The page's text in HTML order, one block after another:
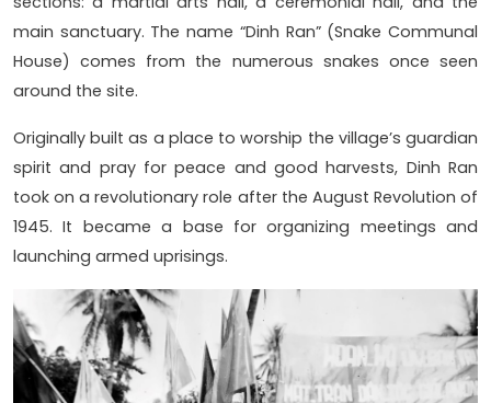
main sanctuary. The name “Dinh Ran” (Snake Communal
House) comes from the numerous snakes once seen
around the site.
Originally built as a place to worship the village’s guardian
spirit and pray for peace and good harvests, Dinh Ran
took on a revolutionary role after the August Revolution of
1945. It became a base for organizing meetings and
launching armed uprisings.